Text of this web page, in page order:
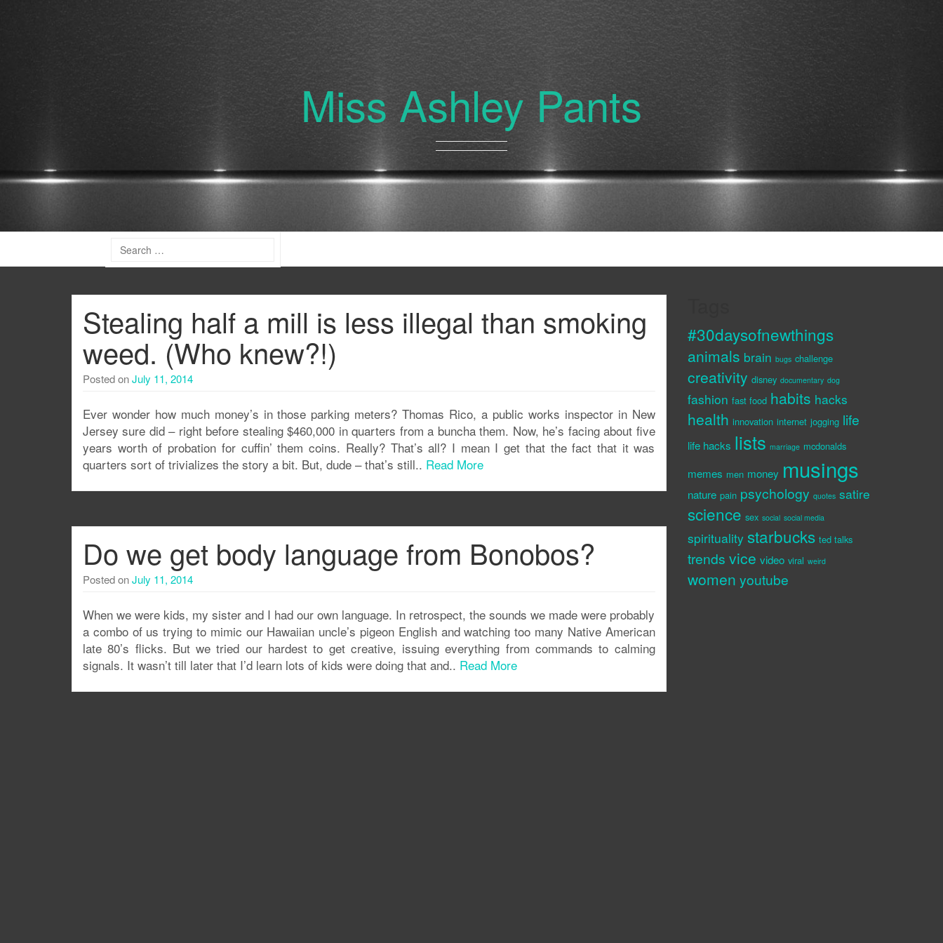
Miss Ashley Pants
Stealing half a mill is less illegal than smoking
weed. (Who knew?!)
Posted onJuly 11, 2014
Ever wonder how much money’s in those parking meters? Thomas Rico, a public works inspector in New
Jersey sure did – right before stealing $460,000 in quarters from a buncha them. Now, he’s facing about five
years worth of probation for cuffin’ them coins. Really? That’s all? I mean I get that the fact that it was
quarters sort of trivializes the story a bit. But, dude – that’s still.. Read More
Do we get body language from Bonobos?
Posted onJuly 11, 2014
When we were kids, my sister and I had our own language. In retrospect, the sounds we made were probably
a combo of us trying to mimic our Hawaiian uncle’s pigeon English and watching too many Native American
late 80’s flicks. But we tried our hardest to get creative, issuing everything from commands to calming
signals. It wasn’t till later that I’d learn lots of kids were doing that and.. Read More
#30daysofnewthings
animals brain bugs challenge
creativity disney documentary dog
fashion fast food habits hacks
health innovation internet jogging life
life hacks lists marriage mcdonalds
memes men money musings
nature pain psychology quotes satire
science sex social social media
spirituality starbucks ted talks
trends vice video viral weird
women youtube